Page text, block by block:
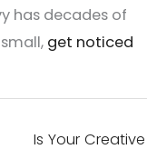
has decades of
get noticed
Is Your Creative